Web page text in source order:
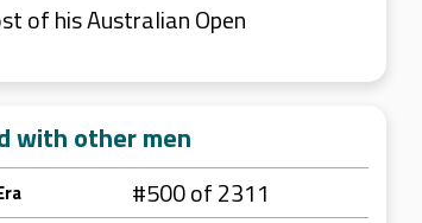
of his Australian Open
with other men
#500 of 2311